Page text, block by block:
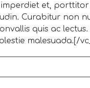
et, porttitor
Curabitur non
quis ac
malesuada.[/